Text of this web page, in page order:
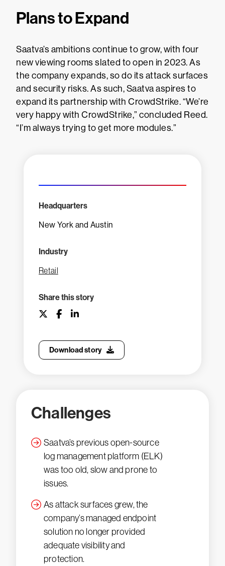
Plans to Expand
Saatva’s ambitions continue to grow, with four
new viewing rooms slated to open in 2023. As
the company expands, so do its attack surfaces
and security risks. As such, Saatva aspires to
expand its partnership with CrowdStrike. “We’re
very happy with CrowdStrike,” concluded Reed.
“I’m always trying to get more modules.”
Headquarters
New York and Austin
Industry
Retail
Share this story
Download story
Challenges
Saatva’s previous open-source
log management platform (ELK)
was too old, slow and prone to
issues.
As attack surfaces grew, the
company’s managed endpoint
solution no longer provided
adequate visibility and
protection.